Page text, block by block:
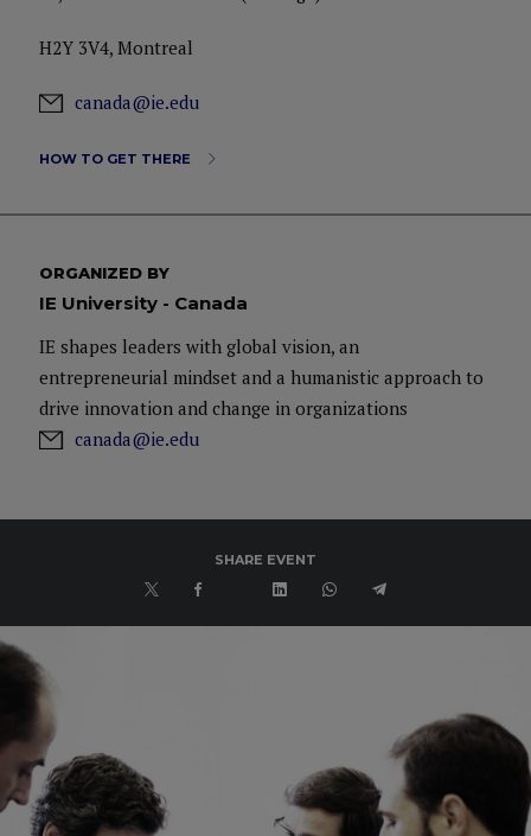
H2Y 3V4, Montreal
canada@ie.edu
HOW TO GET THERE
ORGANIZED BY
IE University - Canada
IE shapes leaders with global vision, an
entrepreneurial mindset and a humanistic approach to
drive innovation and change in organizations
canada@ie.edu
SHARE EVENT